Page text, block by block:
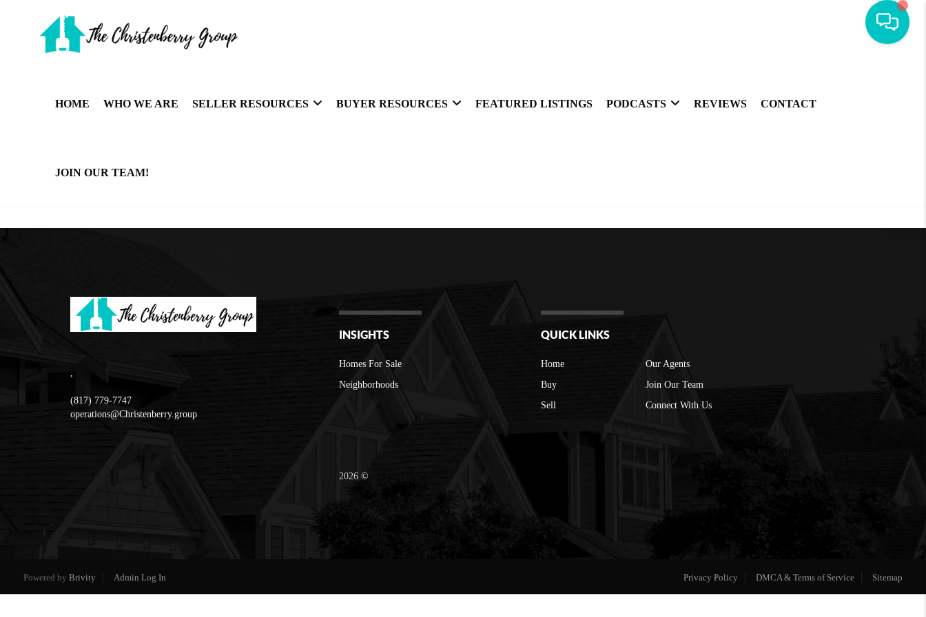
HOME WHO WE ARE SELLER RESOURCES BUYER RESOURCES FEATURED LISTINGS PODCASTS REVIEWS CONTACT
JOIN OUR TEAM!
(817) 779-7747
operations@Christenberry.group
INSIGHTS
Homes For Sale
Neighborhoods
QUICK LINKS
Home
Buy
Sell
Our Agents
Join Our Team
Connect With Us
2026 ©
Powered by Brivity Admin Log In Privacy Policy DMCA & Terms of Service Sitemap